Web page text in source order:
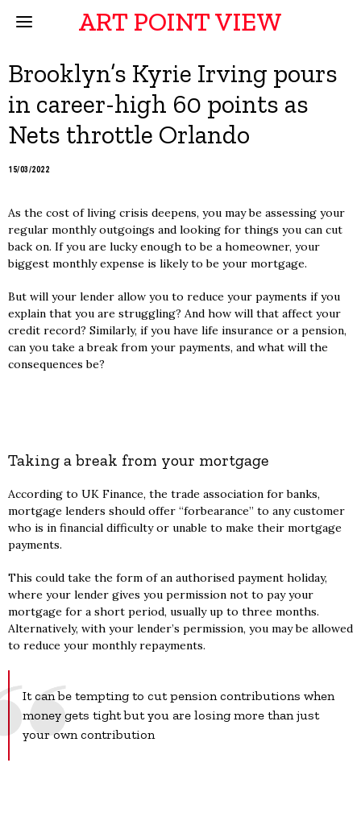
ART POINT VIEW
Brooklyn’s Kyrie Irving pours
in career-high 60 points as
Nets throttle Orlando
15/03/2022
As the cost of living crisis deepens, you may be assessing your
regular monthly outgoings and looking for things you can cut
back on. If you are lucky enough to be a homeowner, your
biggest monthly expense is likely to be your mortgage.
But will your lender allow you to reduce your payments if you
explain that you are struggling? And how will that affect your
credit record? Similarly, if you have life insurance or a pension,
can you take a break from your payments, and what will the
consequences be?
Taking a break from your mortgage
According to UK Finance, the trade association for banks,
mortgage lenders should offer “forbearance” to any customer
who is in financial difficulty or unable to make their mortgage
payments.
This could take the form of an authorised payment holiday,
where your lender gives you permission not to pay your
mortgage for a short period, usually up to three months.
Alternatively, with your lender’s permission, you may be allowed
to reduce your monthly repayments.
It can be tempting to cut pension contributions when
money gets tight but you are losing more than just
your own contribution